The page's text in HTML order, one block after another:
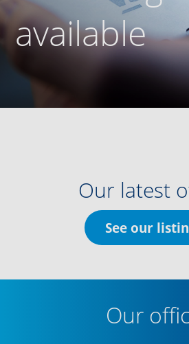
available
Our latest
See our
Our